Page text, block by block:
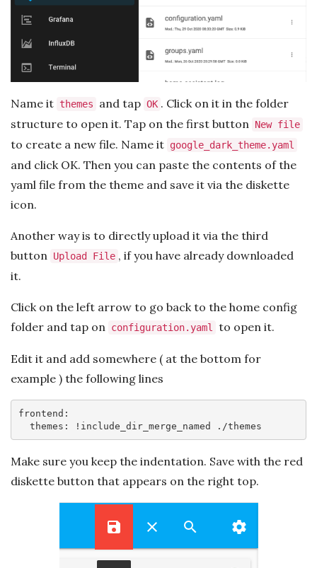
Name it themes and tap OK . Click on it in the folder
structure to open it. Tap on the first button New file
to create a new file. Name it google_dark_theme.yaml
and click OK. Then you can paste the contents of the
yaml file from the theme and save it via the diskette
icon.
Another way is to directly upload it via the third
button Upload File , if you have already downloaded
it.
Click on the left arrow to go back to the home config
folder and tap on configuration.yaml to open it.
Edit it and add somewhere ( at the bottom for
example ) the following lines
frontend:
  themes: !include_dir_merge_named ./themes
Make sure you keep the indentation. Save with the red
diskette button that appears on the right top.